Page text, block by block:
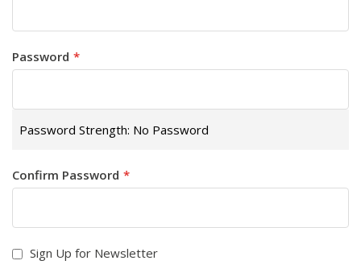
Password
Password Strength: No Password
Confirm Password
Sign Up for Newsletter